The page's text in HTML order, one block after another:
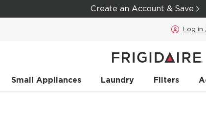
Create an Account & Save
Log in
Small Appliances Laundry Filters